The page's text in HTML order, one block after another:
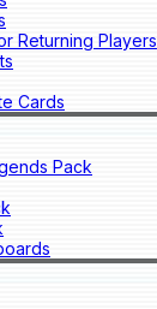
Returning Players
Cards
Pack